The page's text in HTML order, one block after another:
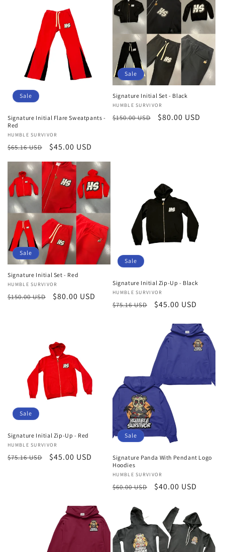
Sale
Signature Initial Flare Sweatpants -
Red
Vendor:
HUMBLE SURVIVOR
Regular
price
$65.16 USD
Sale
price
$45.00 USD
Sale
Signature Initial Set - Black
Vendor:
HUMBLE SURVIVOR
Regular
$150.00 USD
Sale
$80.00 USD
Sale
Signature Initial Set - Red
Vendor:
HUMBLE SURVIVOR
Regular
$150.00 USD
Sale
$80.00 USD
Sale
Signature Initial Zip-Up - Black
Vendor:
HUMBLE SURVIVOR
Regular
$75.16 USD
Sale
$45.00 USD
Sale
Signature Initial Zip-Up - Red
Vendor:
HUMBLE SURVIVOR
Regular
$75.16 USD
Sale
$45.00 USD
Sale
Signature Panda With Pendant Logo
Hoodies
Vendor:
HUMBLE SURVIVOR
Regular
$60.00 USD
Sale
$40.00 USD